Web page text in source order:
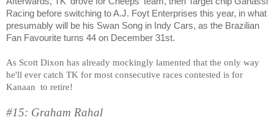
Racing before switching to A.J. Foyt Enterprises this year, in what
presumably will be his Swan Song in Indy Cars, as the Brazilian
Fan Favourite turns 44 on December 31st.
As Scott Dixon has already mockingly lamented that the only way
he'll ever catch TK for most consecutive races contested is for
Kanaan to retire!
#15: Graham Rahal